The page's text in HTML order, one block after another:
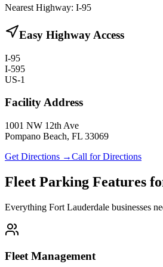
Nearest Highway: I-95
Easy Highway Access
I-95
I-595
US-1
Facility Address
1001 NW 12th Ave
Pompano Beach, FL 33069
Get Directions →Call for Directions
Fleet Parking Features
Everything Fort Lauderdale businesses
Fleet Management